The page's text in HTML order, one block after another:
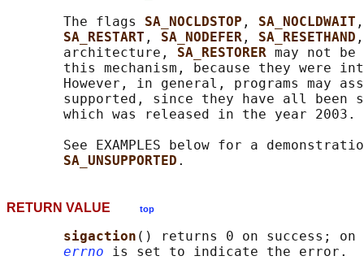
       The flags
SA_NOCLDSTOP , SA_NOCLDWAIT
SA_RESTART , SA_NODEFER , SA_RESETHAND
       architecture,
SA_RESTORER may not
this mechanism, because they were
However, in general, programs may
supported, since they have all been
       which was released in the year 2003.
See EXAMPLES below for a
SA_UNSUPPORTED
RETURN VALUE top
sigaction () returns 0 on success;
errno